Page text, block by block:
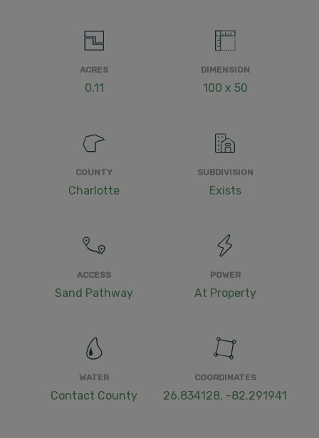
ACRES
0.11
DIMENSION
100 x 50
COUNTY
Charlotte
SUBDIVISION
Exists
ACCESS
Sand Pathway
POWER
At Property
WATER
Contact County
COORDINATES
26.834128, -82.291941